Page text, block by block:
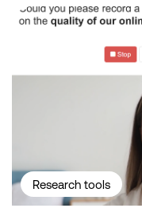
How to get the most
Research tools